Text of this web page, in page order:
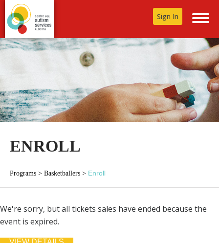
Sign In
ENROLL
Programs > Basketballers > Enroll
We're sorry, but all tickets sales have ended because the
event is expired.